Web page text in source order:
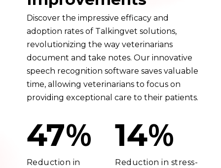
Discover the impressive efficacy and
adoption rates of Talkingvet solutions,
revolutionizing the way veterinarians
document and take notes. Our innovative
speech recognition software saves valuable
time, allowing veterinarians to focus on
providing exceptional care to their patients.
47%
Reduction in
14%
Reduction in stress-